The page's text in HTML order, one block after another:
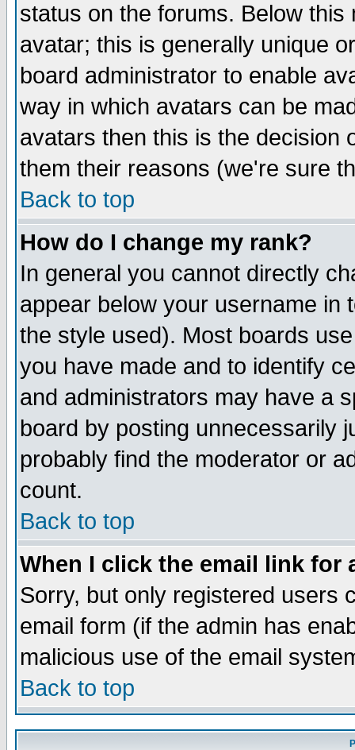
status on the forums. Below
avatar; this is generally unique
board administrator to enable
way in which avatars can be
avatars then this is the decision
them their reasons (we're sure
Back to top
How do I change my rank?
In general you cannot directly
appear below your username in
the style used). Most boards
you have made and to identify
and administrators may have a
board by posting unnecessarily
probably find the moderator or
count.
Back to top
When I click the email link for
Sorry, but only registered users
email form (if the admin has
malicious use of the email
Back to top